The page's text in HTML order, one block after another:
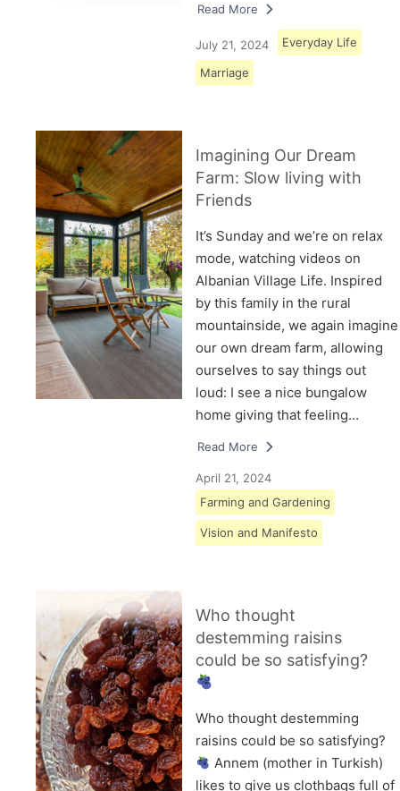
Read More
July 21, 2024 Everyday Life
Marriage
Imagining Our Dream
Farm: Slow living with
Friends
It’s Sunday and we’re on relax
mode, watching videos on
Albanian Village Life. Inspired
by this family in the rural
mountainside, we again imagine
our own dream farm, allowing
ourselves to say things out
loud: I see a nice bungalow
home giving that feeling…
Read More
April 21, 2024
Farming and Gardening
Vision and Manifesto
Who thought
destemming raisins
could be so satisfying?
Who thought destemming
raisins could be so satisfying?
Annem (mother in Turkish)
likes to give us clothbags full of